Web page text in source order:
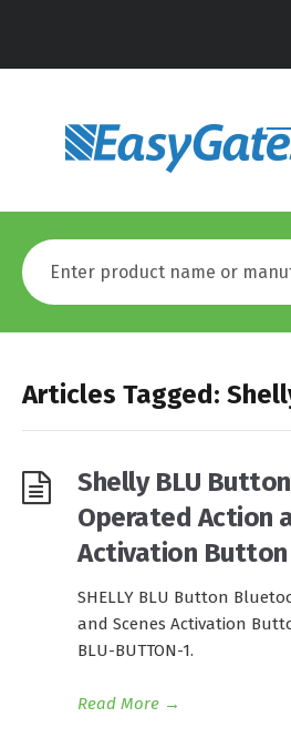
Articles Tagged:
Shelly BLU
Operated Action
Activation Button
SHELLY BLU Button
and Scenes Activation
BLU-BUTTON-1.
Read More →